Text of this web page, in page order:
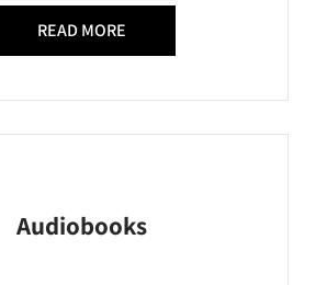
READ MORE
Audiobooks